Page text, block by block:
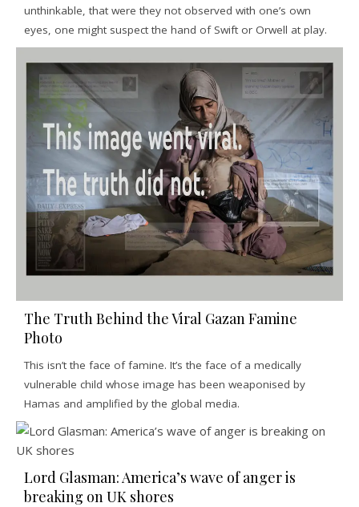
unthinkable, that were they not observed with one’s own
eyes, one might suspect the hand of Swift or Orwell at play.
The Truth Behind the Viral Gazan Famine
Photo
This isn’t the face of famine. It’s the face of a medically
vulnerable child whose image has been weaponised by
Hamas and amplified by the global media.
Lord Glasman: America’s wave of anger is
breaking on UK shores